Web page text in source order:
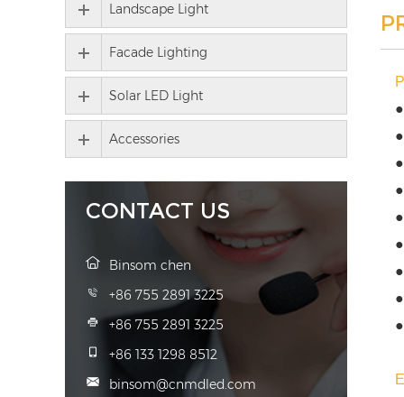
Landscape Light
Facade Lighting
Solar LED Light
Accessories
CONTACT US
Binsom chen
+86 755 2891 3225
+86 755 2891 3225
+86 133 1298 8512
binsom@cnmdled.com